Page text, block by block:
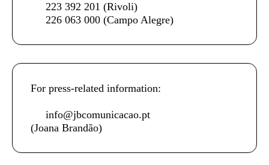
223 392 201 (Rivoli)
226 063 000 (Campo Alegre)
For press-related information:
info@jbcomunicacao.pt
(Joana Brandão)